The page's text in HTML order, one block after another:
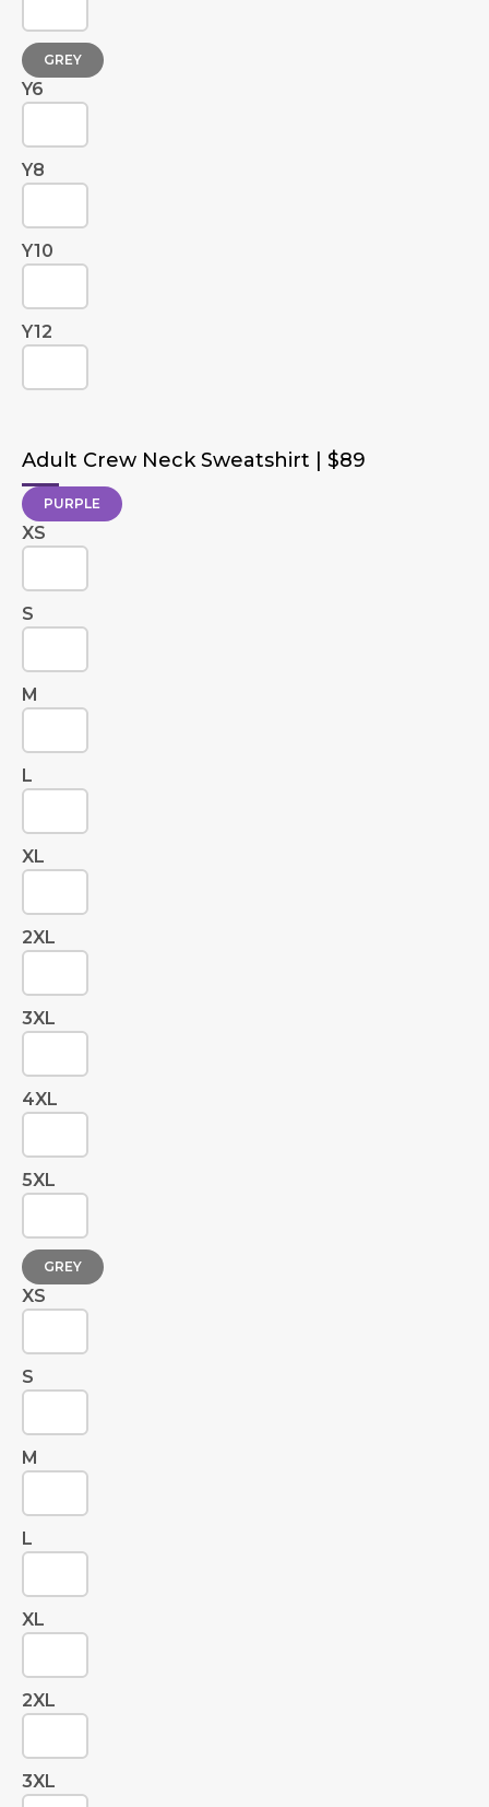
GREY
Y6
Y8
Y10
Y12
Adult Crew Neck Sweatshirt | $89
PURPLE
XS
S
M
L
XL
2XL
3XL
4XL
5XL
GREY
XS
S
M
L
XL
2XL
3XL